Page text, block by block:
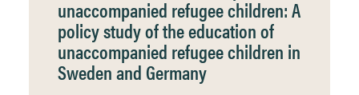
unaccompanied refugee children: A
policy study of the education of
unaccompanied refugee children in
Sweden and Germany